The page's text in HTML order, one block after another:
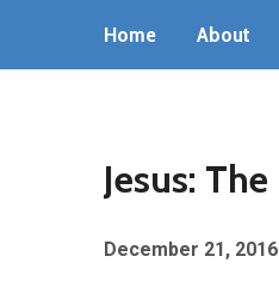
Home About
Jesus:
December 21, 2016